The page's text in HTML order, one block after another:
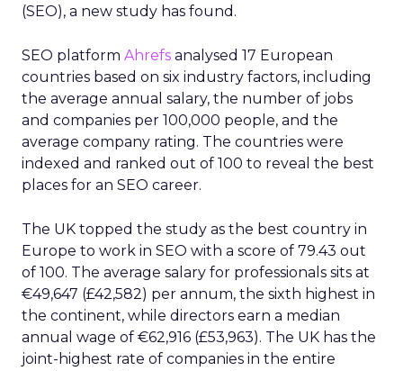
(SEO), a new study has found.
SEO platform Ahrefs analysed 17 European
countries based on six industry factors, including
the average annual salary, the number of jobs
and companies per 100,000 people, and the
average company rating. The countries were
indexed and ranked out of 100 to reveal the best
places for an SEO career.
The UK topped the study as the best country in
Europe to work in SEO with a score of 79.43 out
of 100. The average salary for professionals sits at
€49,647 (£42,582) per annum, the sixth highest in
the continent, while directors earn a median
annual wage of €62,916 (£53,963). The UK has the
joint-highest rate of companies in the entire